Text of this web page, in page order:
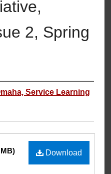
2, Spring
Service Learning
Download